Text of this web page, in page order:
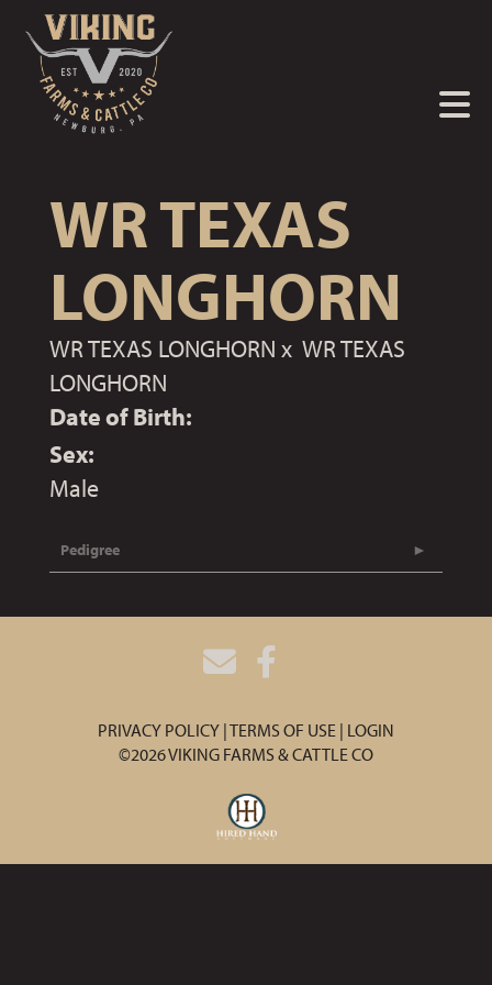
WR TEXAS
LONGHORN
WR TEXAS LONGHORN x WR TEXAS
LONGHORN
Date of Birth:
Sex:
Male
Pedigree
PRIVACY POLICY TERMS OF USE LOGIN
©2026 VIKING FARMS & CATTLE CO